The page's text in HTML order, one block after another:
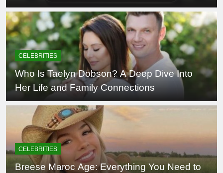
CELEBRITIES
Who Is Taelyn Dobson? A Deep Dive Into
Her Life and Family Connections
CELEBRITIES
Breese Maroc Age: Everything You Need to